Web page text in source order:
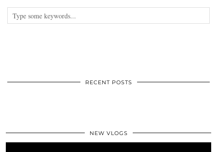
RECENT POSTS
NEW VLOGS